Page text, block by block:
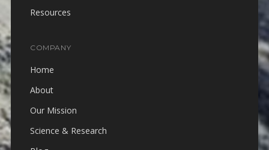
Resources
COMPANY
Home
About
Our Mission
Science & Research